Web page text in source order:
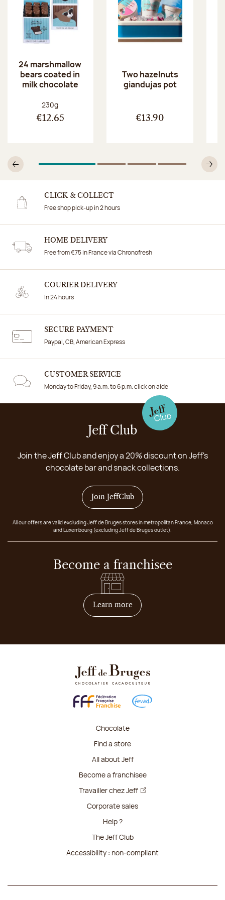
24 marshmallow
bears coated in
milk chocolate
Net weight:
230g
€12.65
Two hazelnuts
giandujas pot
€13.90
Previous1Of 4 2Of 43Of 44Of 4
CLICK & COLLECT
Free shop pick-up in 2 hours
HOME DELIVERY
Free from €75 in France via Chronofresh
COURIER DELIVERY
In 24 hours
SECURE PAYMENT
Paypal, CB, American Express
CUSTOMER SERVICE
Monday to Friday, 9 a.m. to 6 p.m. click on aide
Jeff Club
Join the Jeff Club and enjoy a 20% discount on Jeff's
chocolate bar and snack collections.
Join JeffClub
All our offers are valid excluding Jeff de Bruges stores in metropolitan France, Monaco
and Luxembourg (excluding Jeff de Bruges outlet).
Become a franchisee
Learn moreon how to become
Chocolate
Find a store
All about Jeff
Become a franchisee
Travailler chez Jeff
Corporate sales
Help ?
The Jeff Club
Accessibility : non-compliant